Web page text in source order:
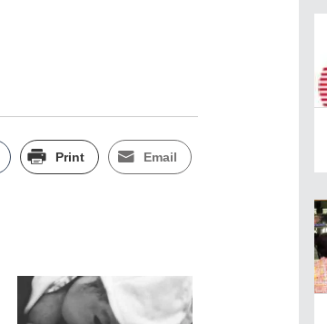
Print Email